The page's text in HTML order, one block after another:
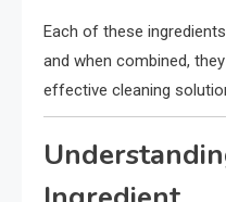
Each of these
and when combined,
effective cleaning